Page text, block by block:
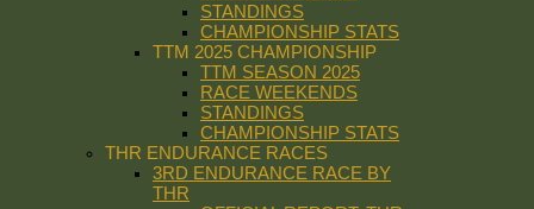
STANDINGS
CHAMPIONSHIP STATS
TTM 2025 CHAMPIONSHIP
TTM SEASON 2025
RACE WEEKENDS
STANDINGS
CHAMPIONSHIP STATS
THR ENDURANCE RACES
3RD ENDURANCE RACE BY
THR